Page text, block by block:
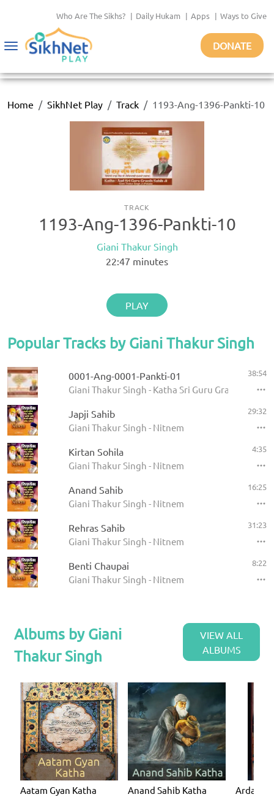
Who Are The Sikhs? | Daily Hukam | Apps | Ways to Give
Toggle
DONATE
Home SikhNet Play Track 1193-Ang-1396-Pankti-10
TRACK
1193-Ang-1396-Pankti-10
Giani Thakur Singh
22:47 minutes
PLAY
Popular Tracks by Giani Thakur Singh
0001-Ang-0001-Pankti-01
Giani Thakur Singh - Katha Sri Guru Granth Sahib
38:54
Japji Sahib
Giani Thakur Singh - Nitnem
29:32
Kirtan Sohila
Giani Thakur Singh - Nitnem
4:35
Anand Sahib
Giani Thakur Singh - Nitnem
16:25
Rehras Sahib
Giani Thakur Singh - Nitnem
31:23
Benti Chaupai
Giani Thakur Singh - Nitnem
8:22
Albums by Giani
Thakur Singh
VIEW ALL
ALBUMS
Aatam Gyan Katha Anand Sahib Katha Ardaas